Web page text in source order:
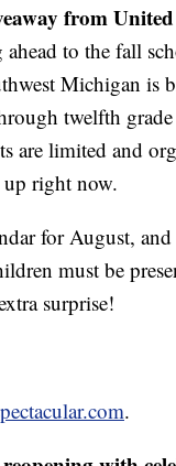
from
to the fall
Michigan is
twelfth
are limited and
right now.
for August,
must be
surprise!
.